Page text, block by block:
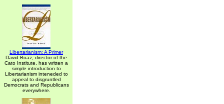
Libertarianism: A Primer
David Boaz, director of the
Cato Institute, has written a
simple introduction to
Libertarianism inteneded to
appeal to disgruntled
Democrats and Republicans
everywhere.